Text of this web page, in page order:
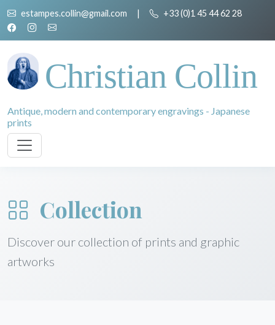
estampes.collin@gmail.com | +33 (0)1 45 44 62 28
Christian Collin
Antique, modern and contemporary engravings - Japanese
prints
Collection
Discover our collection of prints and graphic
artworks